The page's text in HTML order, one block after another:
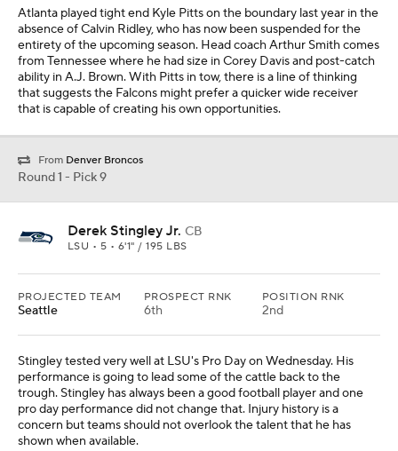
Atlanta played tight end Kyle Pitts on the boundary last year in the
absence of Calvin Ridley, who has now been suspended for the
entirety of the upcoming season. Head coach Arthur Smith comes
from Tennessee where he had size in Corey Davis and post-catch
ability in A.J. Brown. With Pitts in tow, there is a line of thinking
that suggests the Falcons might prefer a quicker wide receiver
that is capable of creating his own opportunities.
From Denver Broncos
Round 1 - Pick 9
Derek Stingley Jr. CB
LSU • 5 • 6'1" / 195 LBS
PROJECTED TEAM
Seattle
PROSPECT RNK
6th
POSITION RNK
2nd
Stingley tested very well at LSU's Pro Day on Wednesday. His
performance is going to lead some of the cattle back to the
trough. Stingley has always been a good football player and one
pro day performance did not change that. Injury history is a
concern but teams should not overlook the talent that he has
shown when available.